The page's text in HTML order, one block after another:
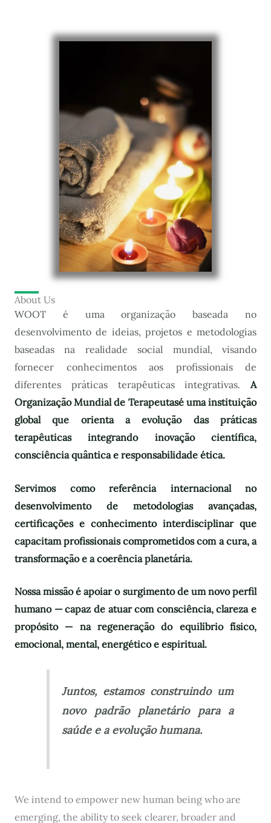
About Us
WOOT é uma organização baseada no
desenvolvimento de ideias, projetos e metodologias
baseadas na realidade social mundial, visando
fornecer conhecimentos aos profissionais de
diferentes práticas terapêuticas integrativas. A
Organização Mundial de Terapeutasé uma instituição
global que orienta a evolução das práticas
terapêuticas integrando inovação científica,
consciência quântica e responsabilidade ética.
Servimos como referência internacional no
desenvolvimento de metodologias avançadas,
certificações e conhecimento interdisciplinar que
capacitam profissionais comprometidos com a cura, a
transformação e a coerência planetária.
Nossa missão é apoiar o surgimento de um novo perfil
humano — capaz de atuar com consciência, clareza e
propósito — na regeneração do equilíbrio físico,
emocional, mental, energético e espiritual.
Juntos, estamos construindo um
novo padrão planetário para a
saúde e a evolução humana.
We intend to empower new human being who are
emerging, the ability to seek clearer, broader and